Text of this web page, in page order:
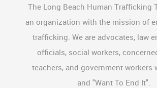
The Long Beach Human Trafficking
an organization with the mission of
trafficking. We are advocates, law
officials, social workers,
teachers, and government workers
and "Want To End It".